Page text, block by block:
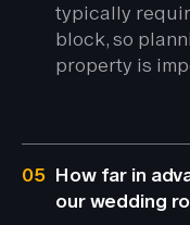
typically
block, so
property is
05 How far in
our wedding